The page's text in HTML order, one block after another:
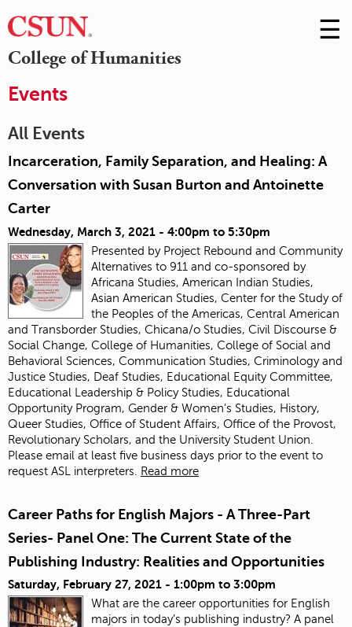
College of Humanities
Skip
to
☰
Events
All Events
Incarceration, Family Separation, and Healing: A
Conversation with Susan Burton and Antoinette
Carter
Wednesday, March 3, 2021 - 4:00pm to 5:30pm
Presented by Project Rebound and Community
Alternatives to 911 and co-sponsored by
Africana Studies, American Indian Studies,
Asian American Studies, Center for the Study of
the Peoples of the Americas, Central American
and Transborder Studies, Chicana/o Studies, Civil Discourse &
Social Change, College of Humanities, College of Social and
Behavioral Sciences, Communication Studies, Criminology and
Justice Studies, Deaf Studies, Educational Equity Committee,
Educational Leadership & Policy Studies, Educational
Opportunity Program, Gender & Women’s Studies, History,
Queer Studies, Office of Student Affairs, Office of the Provost,
Revolutionary Scholars, and the University Student Union.
Please email at least five business days prior to the event to
request ASL interpreters.
Read more
Career Paths for English Majors - A Three-Part
Series- Panel One: The Current State of the
Publishing Industry: Realities and Opportunities
Saturday, February 27, 2021 - 1:00pm to 3:00pm
What are the career opportunities for English
majors in today’s publishing industry? A panel